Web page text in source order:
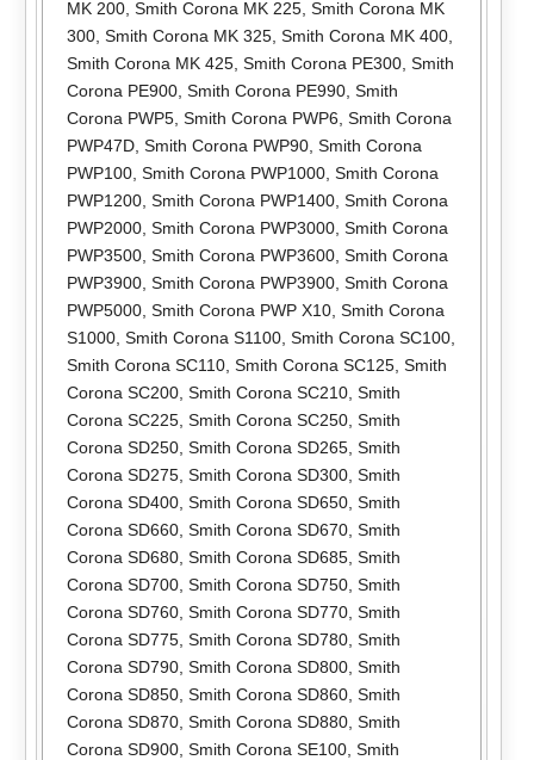
MK 200, Smith Corona MK 225, Smith Corona MK
300, Smith Corona MK 325, Smith Corona MK 400,
Smith Corona MK 425, Smith Corona PE300, Smith
Corona PE900, Smith Corona PE990, Smith
Corona PWP5, Smith Corona PWP6 Smith Corona
PWP47D, Smith Corona PWP90, Smith Corona
PWP100, Smith Corona PWP1000, Smith Corona
PWP1200, Smith Corona PWP1400, Smith Corona
PWP2000, Smith Corona PWP3000, Smith Corona
PWP3500, Smith Corona PWP3600, Smith Corona
PWP3900, Smith Corona PWP3900, Smith Corona
PWP5000, Smith Corona PWP X10, Smith Corona
S1000, Smith Corona S1100, Smith Corona SC100,
Smith Corona SC110, Smith Corona SC125, Smith
Corona SC200, Smith Corona SC210, Smith
Corona SC225, Smith Corona SC250, Smith
Corona SD250, Smith Corona SD265, Smith
Corona SD275, Smith Corona SD300, Smith
Corona SD400, Smith Corona SD650, Smith
Corona SD660, Smith Corona SD670, Smith
Corona SD680, Smith Corona SD685, Smith
Corona SD700, Smith Corona SD750, Smith
Corona SD760, Smith Corona SD770, Smith
Corona SD775, Smith Corona SD780, Smith
Corona SD790, Smith Corona SD800, Smith
Corona SD850, Smith Corona SD860, Smith
Corona SD870, Smith Corona SD880, Smith
Corona SD900, Smith Corona SE100, Smith